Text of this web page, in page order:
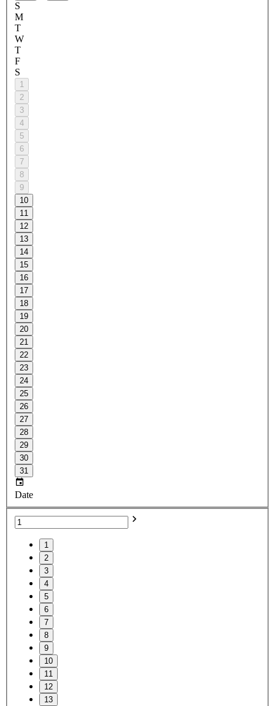
S
M
T
W
T
F
S
1
2
3
4
5
6
7
8
9
10
11
12
13
14
15
16
17
18
19
20
21
22
23
24
25
26
27
28
29
30
31
Date
1
2
3
4
5
6
7
8
9
10
11
12
13